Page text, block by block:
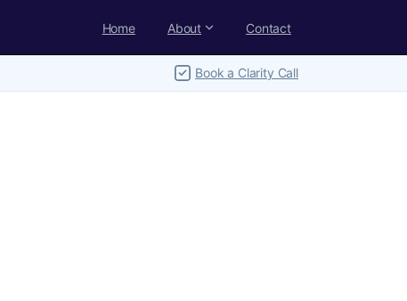
Home About Contact
Book a Clarity Call